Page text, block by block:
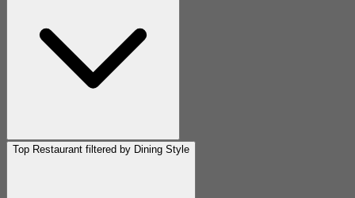
Top Restaurant filtered by Dining Style